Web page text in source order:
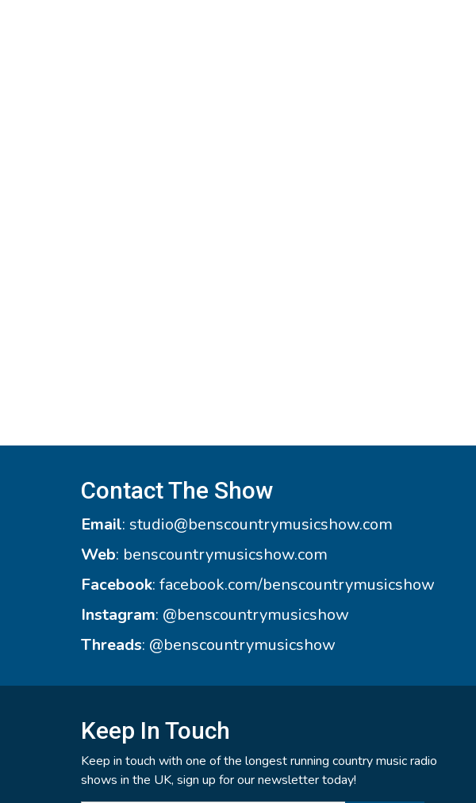
Contact The Show
Email: studio@benscountrymusicshow.com
Web: benscountrymusicshow.com
Facebook: facebook.com/benscountrymusicshow
Instagram: @benscountrymusicshow
Threads: @benscountrymusicshow
Keep In Touch
Keep in touch with one of the longest running country music radio
shows in the UK, sign up for our newsletter today!